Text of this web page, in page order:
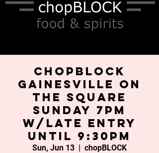
chopBLOCK
Gainesville on
the Square
Sunday 7PM
w/late entry
until 9:30PM
Sun, Jun 13
  |
chopBLOCK